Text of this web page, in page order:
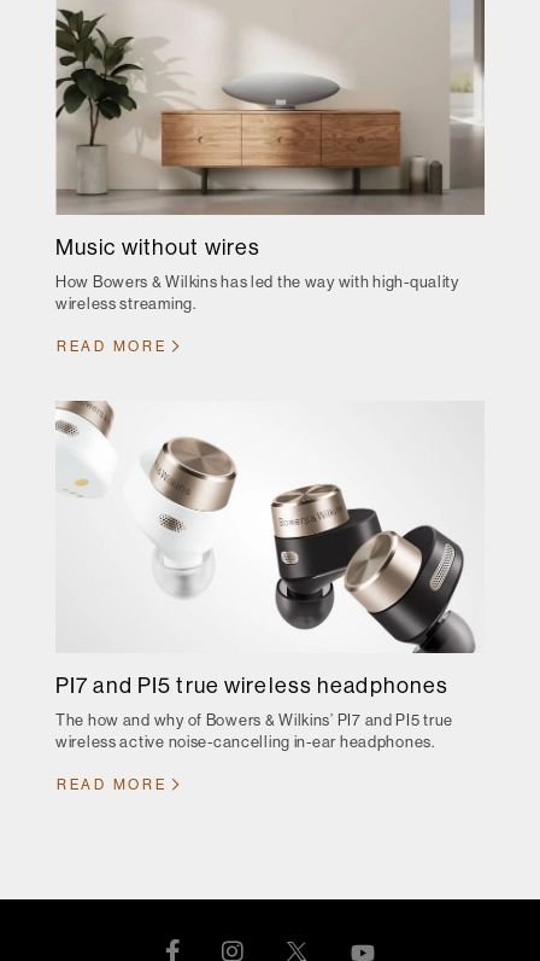
Music without wires
How Bowers & Wilkins has led the way with high-quality
wireless streaming.
READ MORE
PI7 and PI5 true wireless headphones
The how and why of Bowers & Wilkins’ PI7 and PI5 true
wireless active noise-cancelling in-ear headphones.
READ MORE